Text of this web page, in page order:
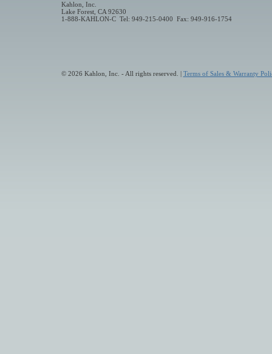
Kahlon, Inc.
Lake Forest, CA 92630
1-888-KAHLON-C Tel: 949-215-0400 Fax: 949-916-1754
© 2026 Kahlon, Inc. - All rights reserved. | Terms of Sales & Warranty